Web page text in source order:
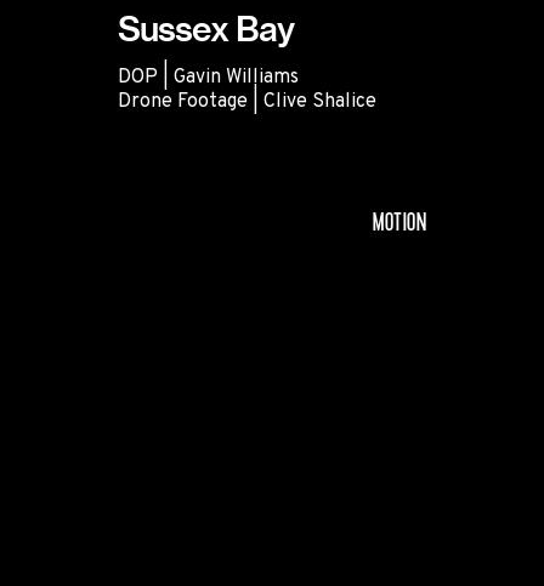
Sussex Bay
DOP | Gavin Williams
Drone Footage | Clive Shalice
MOTION